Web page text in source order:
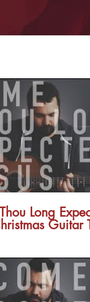
Long
Guitar